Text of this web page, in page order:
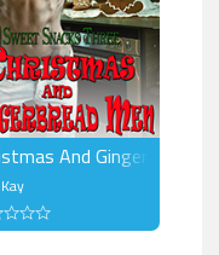
And Gingerbread Men